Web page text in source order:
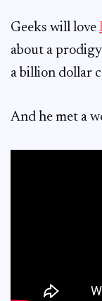
Geeks will love
about a
a billion dollar
And he met a